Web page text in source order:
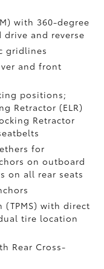
with 360-degree
drive and reverse
gridlines
and front
positions;
Retractor (ELR)
Retractor
for
on outboard
on all rear seats
(TPMS)with direct
tire location
Rear Cross-